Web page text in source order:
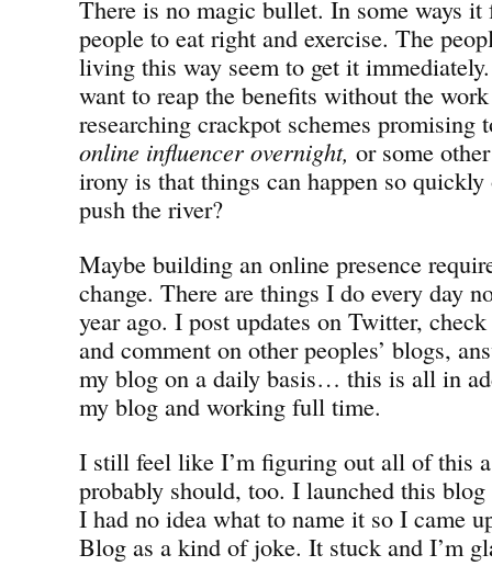
There is no magic bullet. In some ways
people to eat right and exercise. The
living this way seem to get it
want to reap the benefits without the
researching crackpot schemes promising
online influencer overnight, or some
irony is that things can happen so
push the river?
Maybe building an online presence
change. There are things I do every day
year ago. I post updates on Twitter,
and comment on other peoples’ blogs,
my blog on a daily basis… this is all in
my blog and working full time.
I still feel like I’m figuring out all of this
probably should, too. I launched this
I had no idea what to name it so I came
Blog as a kind of joke. It stuck and I’m